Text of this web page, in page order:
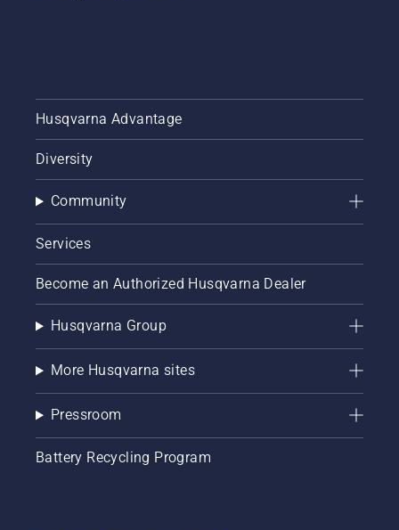
Husqvarna Advantage
Diversity
Community
Services
Become an Authorized Husqvarna Dealer
Husqvarna Group
More Husqvarna sites
Pressroom
Battery Recycling Program